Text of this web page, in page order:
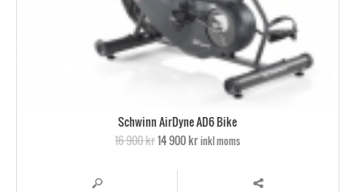
Schwinn AirDyne AD6 Bike
16 900 kr14 900 krinkl moms